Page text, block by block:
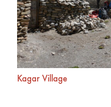
Kagar Village